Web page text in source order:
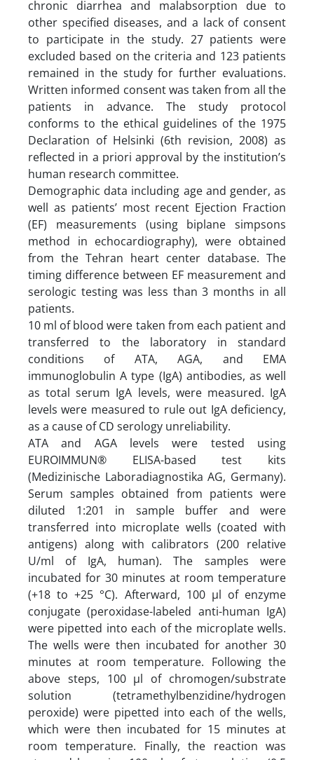
chronic diarrhea and malabsorption due to
other specified diseases, and a lack of consent
to participate in the study. 27 patients were
excluded based on the criteria and 123 patients
remained in the study for further evaluations.
Written informed consent was taken from all the
patients in advance. The study protocol
conforms to the ethical guidelines of the 1975
Declaration of Helsinki (6th revision, 2008) as
reflected in a priori approval by the institution’s
human research committee.
Demographic data including age and gender, as
well as patients’ most recent Ejection Fraction
(EF) measurements (using biplane simpsons
method in echocardiography), were obtained
from the Tehran heart center database. The
timing difference between EF measurement and
serologic testing was less than 3 months in all
patients.
10 ml of blood were taken from each patient and
transferred to the laboratory in standard
conditions of ATA, AGA, and EMA
immunoglobulin A type (IgA) antibodies, as well
as total serum IgA levels, were measured. IgA
levels were measured to rule out IgA deficiency,
as a cause of CD serology unreliability.
ATA and AGA levels were tested using
EUROIMMUN® ELISA-based test kits
(Medizinische Laboradiagnostika AG, Germany).
Serum samples obtained from patients were
diluted 1:201 in sample buffer and were
transferred into microplate wells (coated with
antigens) along with calibrators (200 relative
U/ml of IgA, human). The samples were
incubated for 30 minutes at room temperature
(+18 to +25 °C). Afterward, 100 µl of enzyme
conjugate (peroxidase-labeled anti-human IgA)
were pipetted into each of the microplate wells.
The wells were then incubated for another 30
minutes at room temperature. Following the
above steps, 100 µl of chromogen/substrate
solution (tetramethylbenzidine/hydrogen
peroxide) were pipetted into each of the wells,
which were then incubated for 15 minutes at
room temperature. Finally, the reaction was